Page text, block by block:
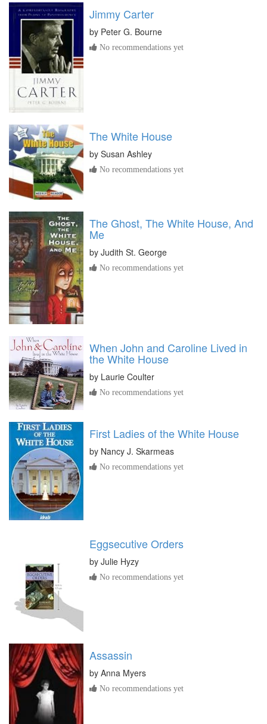
Jimmy Carter
by Peter G. Bourne
No recommendations yet
The White House
by Susan Ashley
No recommendations yet
The Ghost, The White House, And
Me
by Judith St. George
No recommendations yet
When John and Caroline Lived in
the White House
by Laurie Coulter
No recommendations yet
First Ladies of the White House
by Nancy J. Skarmeas
No recommendations yet
Eggsecutive Orders
by Julie Hyzy
No recommendations yet
Assassin
by Anna Myers
No recommendations yet